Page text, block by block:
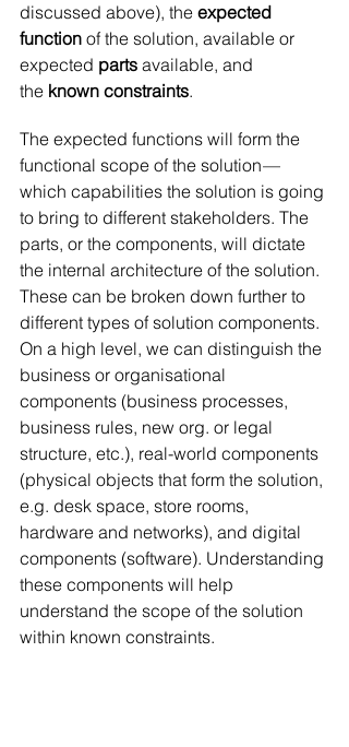
discussed above), the expected
function of the solution, available or
expected parts available, and
the known constraints.
The expected functions will form the
functional scope of the solution —
which capabilities the solution is going
to bring to different stakeholders. The
parts, or the components, will dictate
the internal architecture of the solution.
These can be broken down further to
different types of solution components.
On a high level, we can distinguish the
business or organisational
components (business processes,
business rules, new org. or legal
structure, etc.), real-world components
(physical objects that form the solution,
e.g. desk space, store rooms,
hardware and networks), and digital
components (software). Understanding
these components will help
understand the scope of the solution
within known constraints.